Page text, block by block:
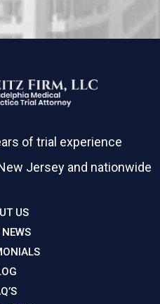
of trial experience
Jersey and nationwide
US